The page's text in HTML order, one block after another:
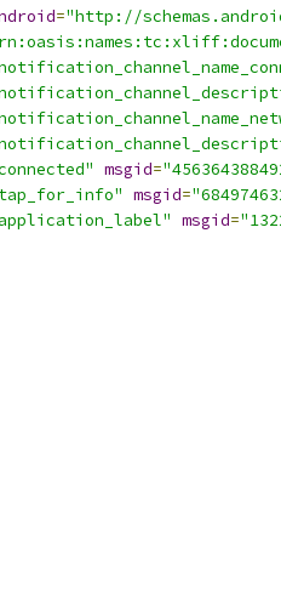
="http://
msgid=
msgid=
msgid=